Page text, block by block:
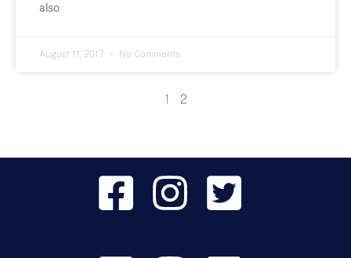
also
August 11, 2017 No Comments
1 2